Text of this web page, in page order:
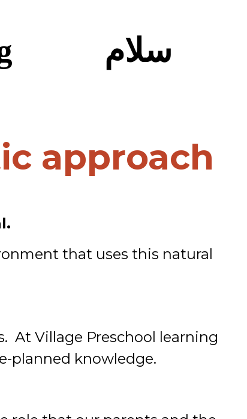
سلام
approach
that uses this natural
At Village Preschool learning
planned knowledge.